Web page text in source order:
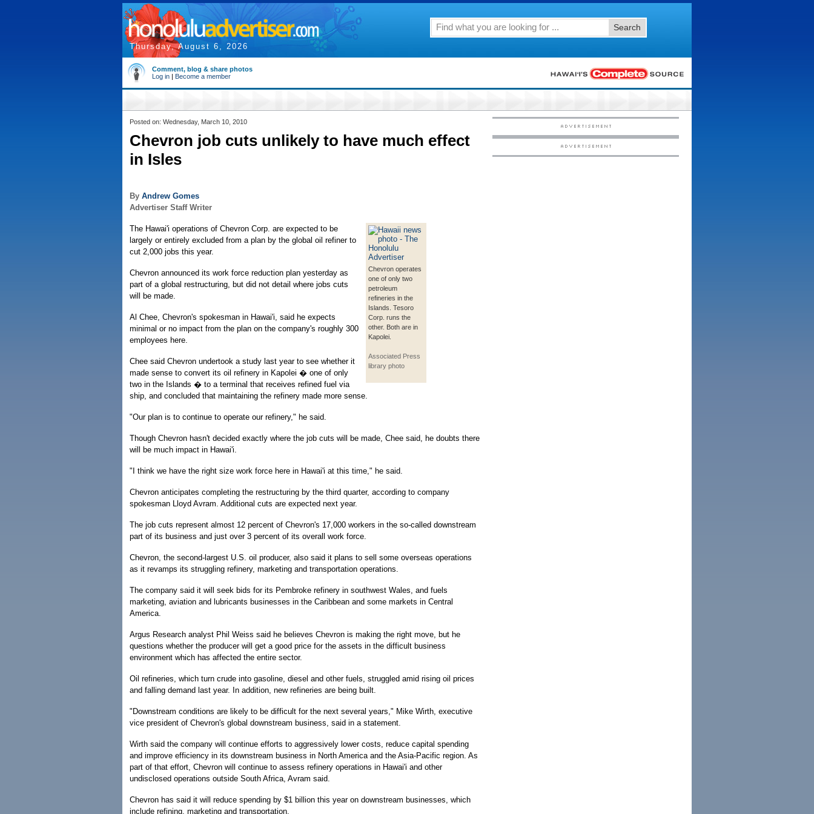
Thursday, August 6, 2026
Search
Comment, blog & share photos
Log in | Become a member
Posted on: Wednesday, March 10, 2010
Chevron job cuts unlikely to have much effect
in Isles
By Andrew Gomes
Advertiser Staff Writer
Chevron operates
one of only two
petroleum
refineries in the
Islands. Tesoro
Corp. runs the
other. Both are in
Kapolei.
Associated Press
library photo
The Hawai'i operations of Chevron Corp. are expected to be
largely or entirely excluded from a plan by the global oil refiner to
cut 2,000 jobs this year.
Chevron announced its work force reduction plan yesterday as
part of a global restructuring, but did not detail where jobs cuts
will be made.
Al Chee, Chevron's spokesman in Hawai'i, said he expects
minimal or no impact from the plan on the company's roughly 300
employees here.
Chee said Chevron undertook a study last year to see whether it
made sense to convert its oil refinery in Kapolei � one of only
two in the Islands � to a terminal that receives refined fuel via
ship, and concluded that maintaining the refinery made more sense.
"Our plan is to continue to operate our refinery," he said.
Though Chevron hasn't decided exactly where the job cuts will be made, Chee said, he doubts there
will be much impact in Hawai'i.
"I think we have the right size work force here in Hawai'i at this time," he said.
Chevron anticipates completing the restructuring by the third quarter, according to company
spokesman Lloyd Avram. Additional cuts are expected next year.
The job cuts represent almost 12 percent of Chevron's 17,000 workers in the so-called downstream
part of its business and just over 3 percent of its overall work force.
Chevron, the second-largest U.S. oil producer, also said it plans to sell some overseas operations
as it revamps its struggling refinery, marketing and transportation operations.
The company said it will seek bids for its Pembroke refinery in southwest Wales, and fuels
marketing, aviation and lubricants businesses in the Caribbean and some markets in Central
America.
Argus Research analyst Phil Weiss said he believes Chevron is making the right move, but he
questions whether the producer will get a good price for the assets in the difficult business
environment which has affected the entire sector.
Oil refineries, which turn crude into gasoline, diesel and other fuels, struggled amid rising oil prices
and falling demand last year. In addition, new refineries are being built.
"Downstream conditions are likely to be difficult for the next several years," Mike Wirth, executive
vice president of Chevron's global downstream business, said in a statement.
Wirth said the company will continue efforts to aggressively lower costs, reduce capital spending
and improve efficiency in its downstream business in North America and the Asia-Pacific region. As
part of that effort, Chevron will continue to assess refinery operations in Hawai'i and other
undisclosed operations outside South Africa, Avram said.
Chevron has said it will reduce spending by $1 billion this year on downstream businesses, which
include refining, marketing and transportation.